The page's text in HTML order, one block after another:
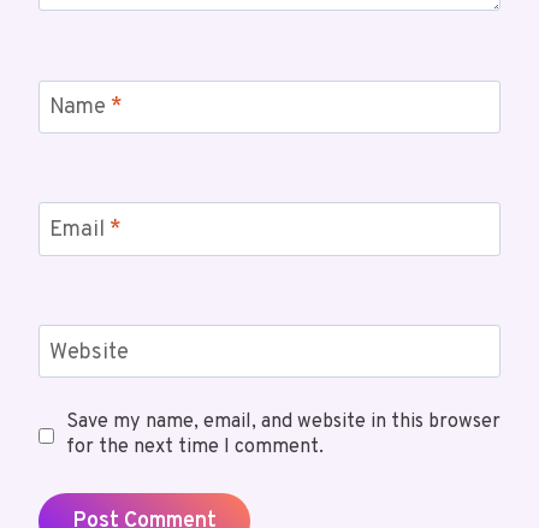
Name *
Email *
Website
Save my name, email, and website in this browser
for the next time I comment.